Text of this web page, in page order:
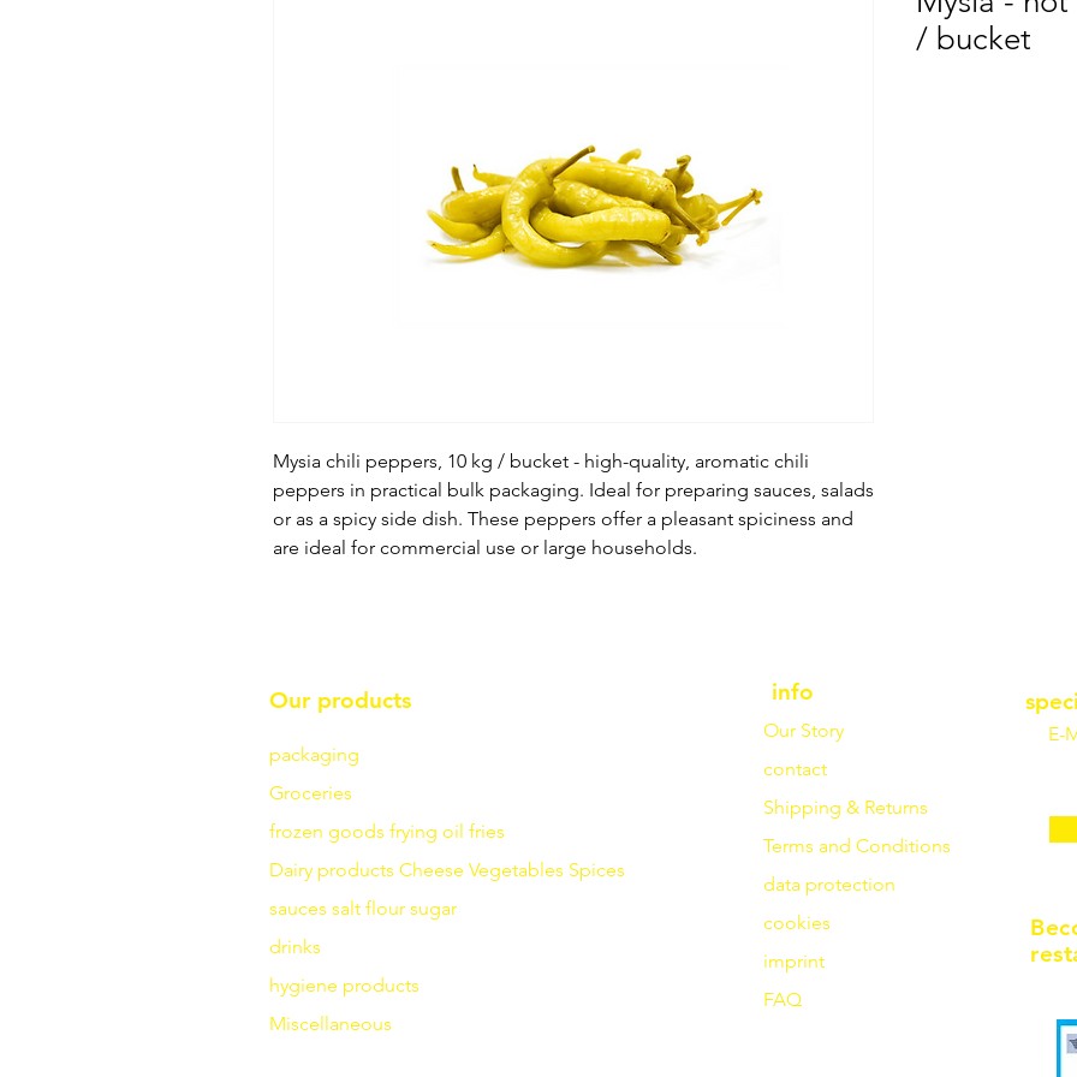
Mysia chili peppers, 10 kg / bucket - high-quality, aromatic chili
peppers in practical bulk packaging. Ideal for preparing sauces, salads
or as a spicy side dish. These peppers offer a pleasant spiciness and
are ideal for commercial use or large households.
/ bucket
Our products
packaging
Groceries
frozen goods frying oil fries
Dairy products Cheese Vegetables Spices
sauces salt flour sugar
drinks
hygiene products
Miscellaneous
info
Our Story
contact
Shipping & Returns
Terms and Conditions
data protection
cookies
imprint
FAQ
E-